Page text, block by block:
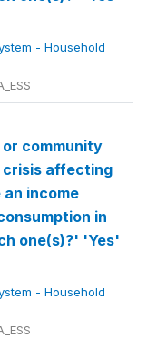
- Household
community
affecting
income
in
one(s)?' 'Yes'
- Household